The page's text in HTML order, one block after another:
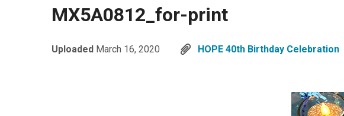
MX5A0812_for-print
Uploaded March 16, 2020 HOPE 40th Birthday Celebration